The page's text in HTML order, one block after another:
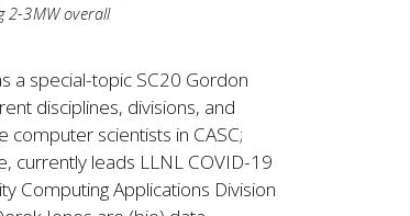
2-3MW overall
a special-topic SC20 Gordon
disciplines, divisions, and
computer scientists in CASC;
currently leads LLNL COVID-19
Computing Applications Division